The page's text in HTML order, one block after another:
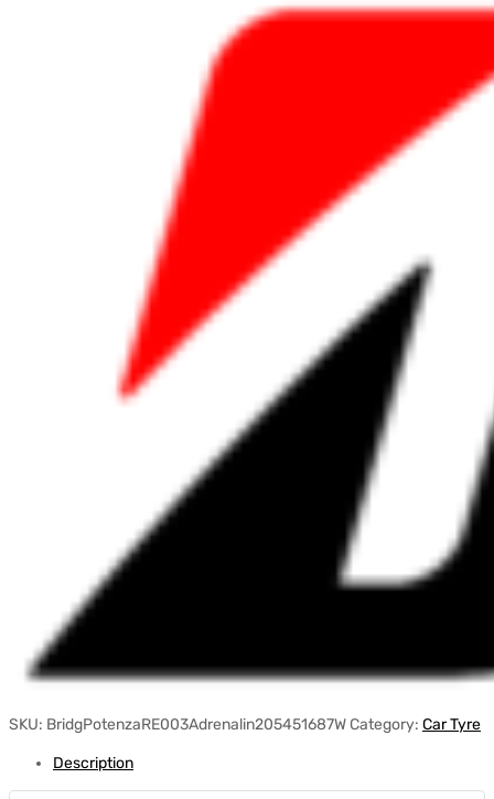
SKU: BridgPotenzaRE003Adrenalin205451687WCategory: Car Tyre
Description